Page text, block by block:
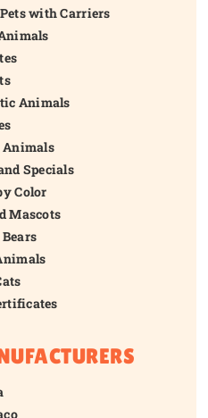
with Carriers
Animals
Specials
Color
Mascots